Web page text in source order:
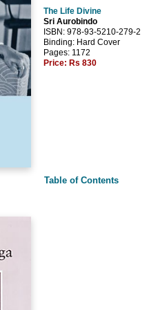
The Life Divine
Sri Aurobindo
ISBN: 978-93-5210-279-2
Binding: Hard Cover
Pages: 1172
Price: Rs 830
Table of Contents